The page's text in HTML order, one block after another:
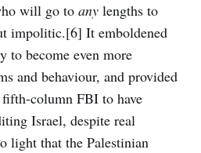
will go to any lengths to
impolitic.[6] It emboldened
to become even more
and behaviour, and provided
column FBI to have
Israel, despite real
light that the Palestinian